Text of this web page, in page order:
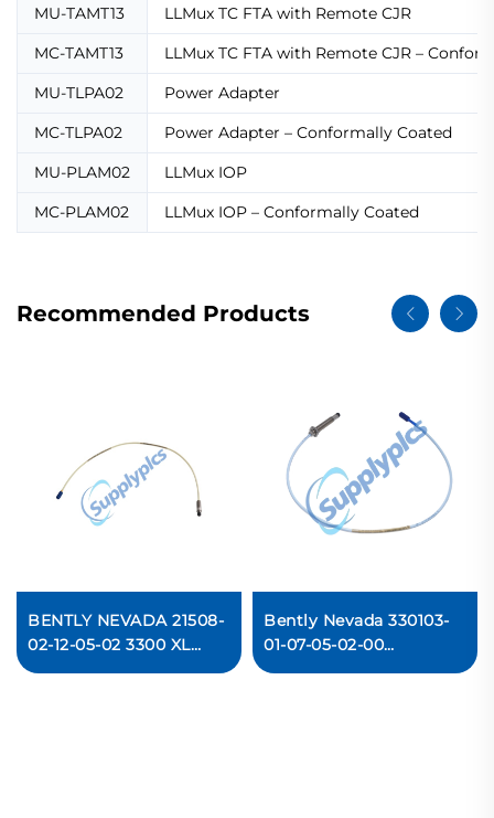
MU-TAMT13
LLMux TC FTA with Remote CJR
MC-TAMT13
LLMux TC FTA with Remote CJR –
MU-TLPA02
Power Adapter
MC-TLPA02
Power Adapter – Conformally Coated
MU-PLAM02
LLMux IOP
MC-PLAM02
LLMux IOP – Conformally Coated
Recommended Products
BENTLY NEVADA 21508-
02-12-05-02 3300 XL
Standard Extension
Bently Nevada 330103-
01-07-05-02-00
Proximity Probe